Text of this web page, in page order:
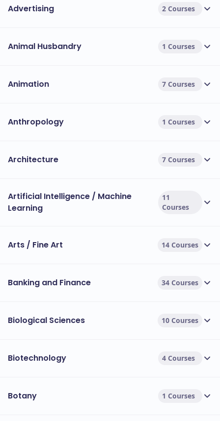
Advertising 2 Courses
Animal Husbandry 1 Courses
Animation 7 Courses
Anthropology 1 Courses
Architecture 7 Courses
Artificial Intelligence / Machine
Learning
11
Courses
Arts / Fine Art 14 Courses
Banking and Finance 34 Courses
Biological Sciences 10 Courses
Biotechnology 4 Courses
Botany 1 Courses